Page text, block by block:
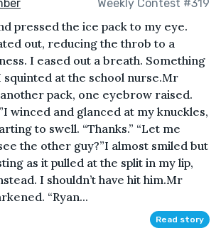
Weekly Contest #319
pressed the ice pack to my eye.
out, reducing the throb to a
I eased out a breath. Something
squinted at the school nurse.Mr
pack, one eyebrow raised.
winced and glanced at my knuckles,
to swell. “Thanks.” “Let me
the other guy?”I almost smiled but
as it pulled at the split in my lip,
I shouldn’t have hit him.Mr
“Ryan...
Read story